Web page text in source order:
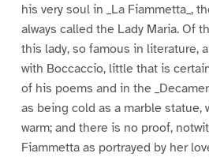
his very soul in _La Fiammetta_,
always called the Lady Maria. Of
this lady, so famous in literature,
with Boccaccio, little that is
of his poems and in the
as being cold as a marble statue,
warm; and there is no proof,
Fiammetta as portrayed by her